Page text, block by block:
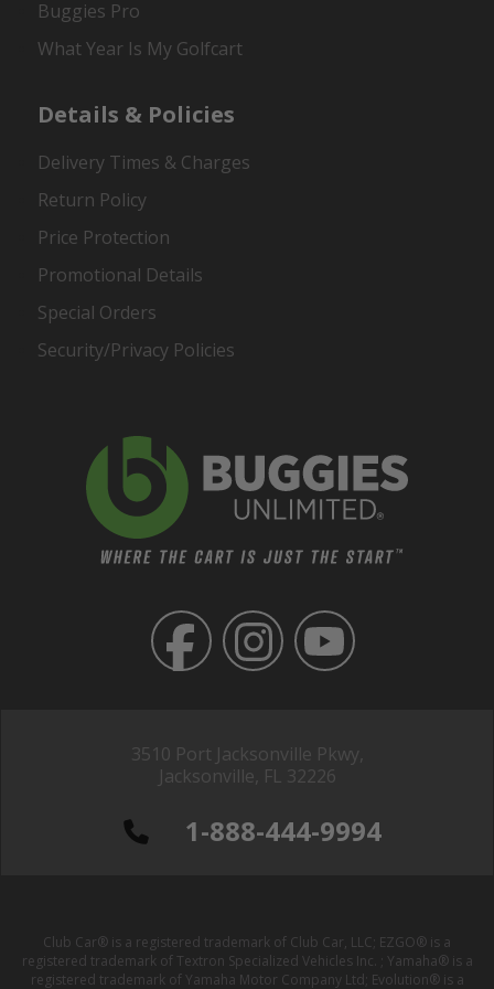
3510 Port Jacksonville Pkwy,
Jacksonville, FL 32226
1-888-444-9994
Buggies Pro
What Year Is My Golfcart
Details & Policies
Delivery Times & Charges
Return Policy
Price Protection
Promotional Details
Special Orders
Security/Privacy Policies
Club Car® is a registered trademark of Club Car, LLC; EZGO® is a
registered trademark of Textron Specialized Vehicles Inc. ; Yamaha® is a
registered trademark of Yamaha Motor Company Ltd; Evolution® is a